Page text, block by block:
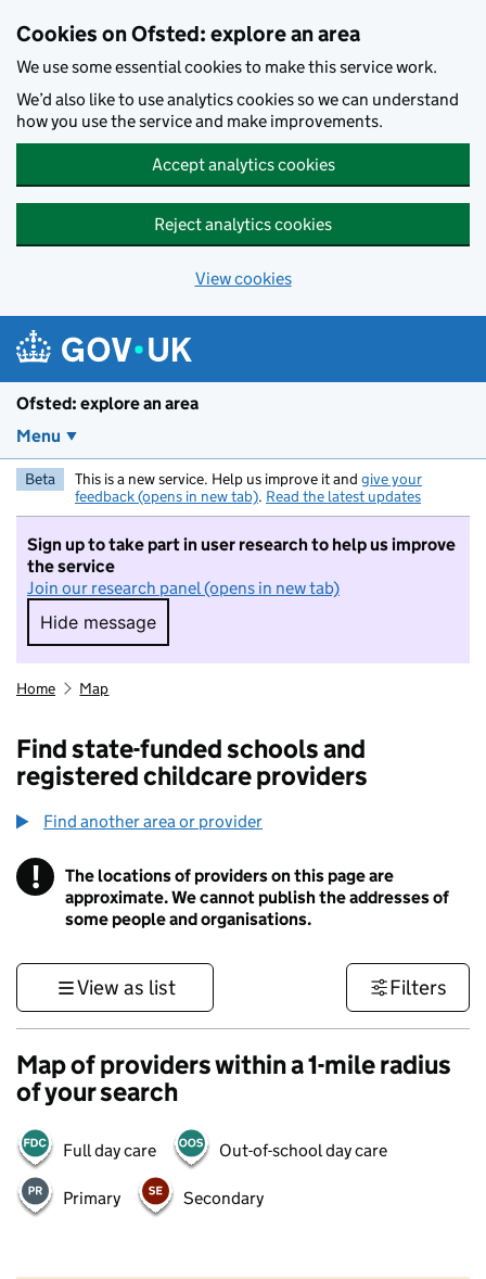
Cookies on Ofsted: explore an area
We use some essential cookies to make this service work.
We’d also like to use analytics cookies so we can understand
how you use the service and make improvements.
Accept analytics cookies
Reject analytics cookies
View cookies
Ofsted: explore an area
Menu
Beta This is a new service. Help us improve it and give your
feedback (opens in new tab). Read the latest updates
Sign up to take part in user research to help us improve
the service
Join our research panel (opens in new tab)
Hide message
Hide message. I do not want to take part in
Home Map
Find state-funded schools and
registered childcare providers
Find another area or provider
! Information
The locations of providers on this page are
approximate. We cannot publish the addresses of
some people and organisations.
View as list Filters
Map of providers within a 1-mile radius
of your search
Full day care Out-of-school day care
Primary Secondary